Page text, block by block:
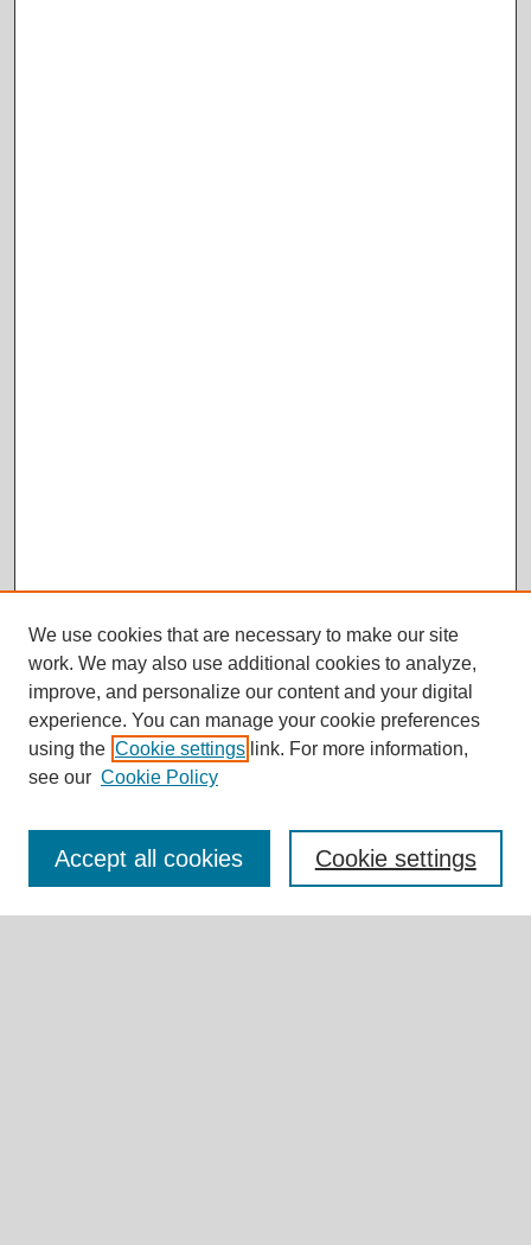
Journal Home
About This Journal
Briefs & Commentaries Call for Submissions
Research Teams
We use cookies that are necessary to make our site
work. We may also use additional cookies to analyze,
improve, and personalize our content and your digital
experience. You can manage your cookie preferences
using the Cookie settings link. For more information,
see our Cookie Policy
Cookie settings
Accept all cookies